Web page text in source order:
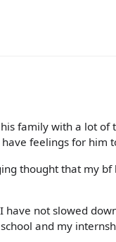
family with a lot of
feelings for him
thought that my
not slowed
and my